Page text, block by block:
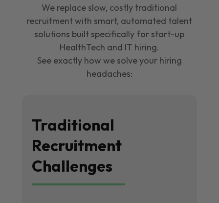
We replace slow, costly traditional
recruitment with smart, automated talent
solutions built specifically for start-up
HealthTech and IT hiring.
See exactly how we solve your hiring
headaches:
Traditional
Recruitment
Challenges